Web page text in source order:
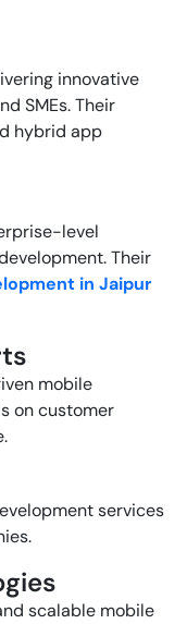
innovative
SMEs. Their
hybrid app
level
Their
in Jaipur
mobile
on customer
services
scalable mobile